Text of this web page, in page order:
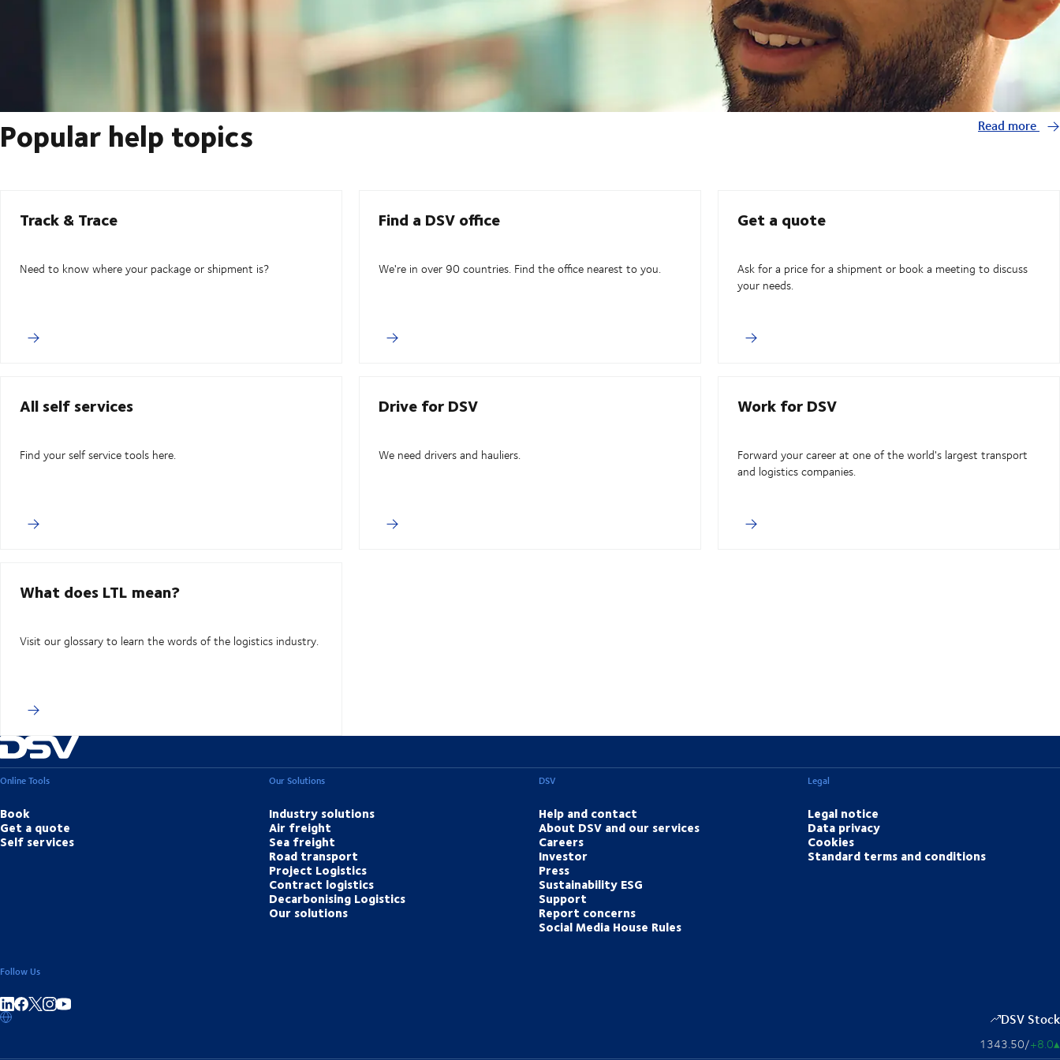
Popular help topics Read more
Track & Trace
Need to know where your package or shipment is?
Find a DSV office
We're in over 90 countries. Find the office nearest to you.
Get a quote
Ask for a price for a shipment or book a meeting to discuss
your needs.
All self services
Find your self service tools here.
Drive for DSV
We need drivers and hauliers.
Work for DSV
Forward your career at one of the world's largest transport
and logistics companies.
What does LTL mean?
Visit our glossary to learn the words of the logistics industry.
Online Tools
Book
Get a quote
Self services
Our Solutions
Industry solutions
Air freight
Sea freight
Road transport
Project Logistics
Contract logistics
Decarbonising Logistics
Our solutions
DSV
Help and contact
About DSV and our services
Careers
Investor
Press
Sustainability ESG
Support
Report concerns
Social Media House Rules
Legal
Legal notice
Data privacy
Cookies
Standard terms and conditions
Follow Us
Share on linkedIn DSV Stock
1343.50/+8.0▴